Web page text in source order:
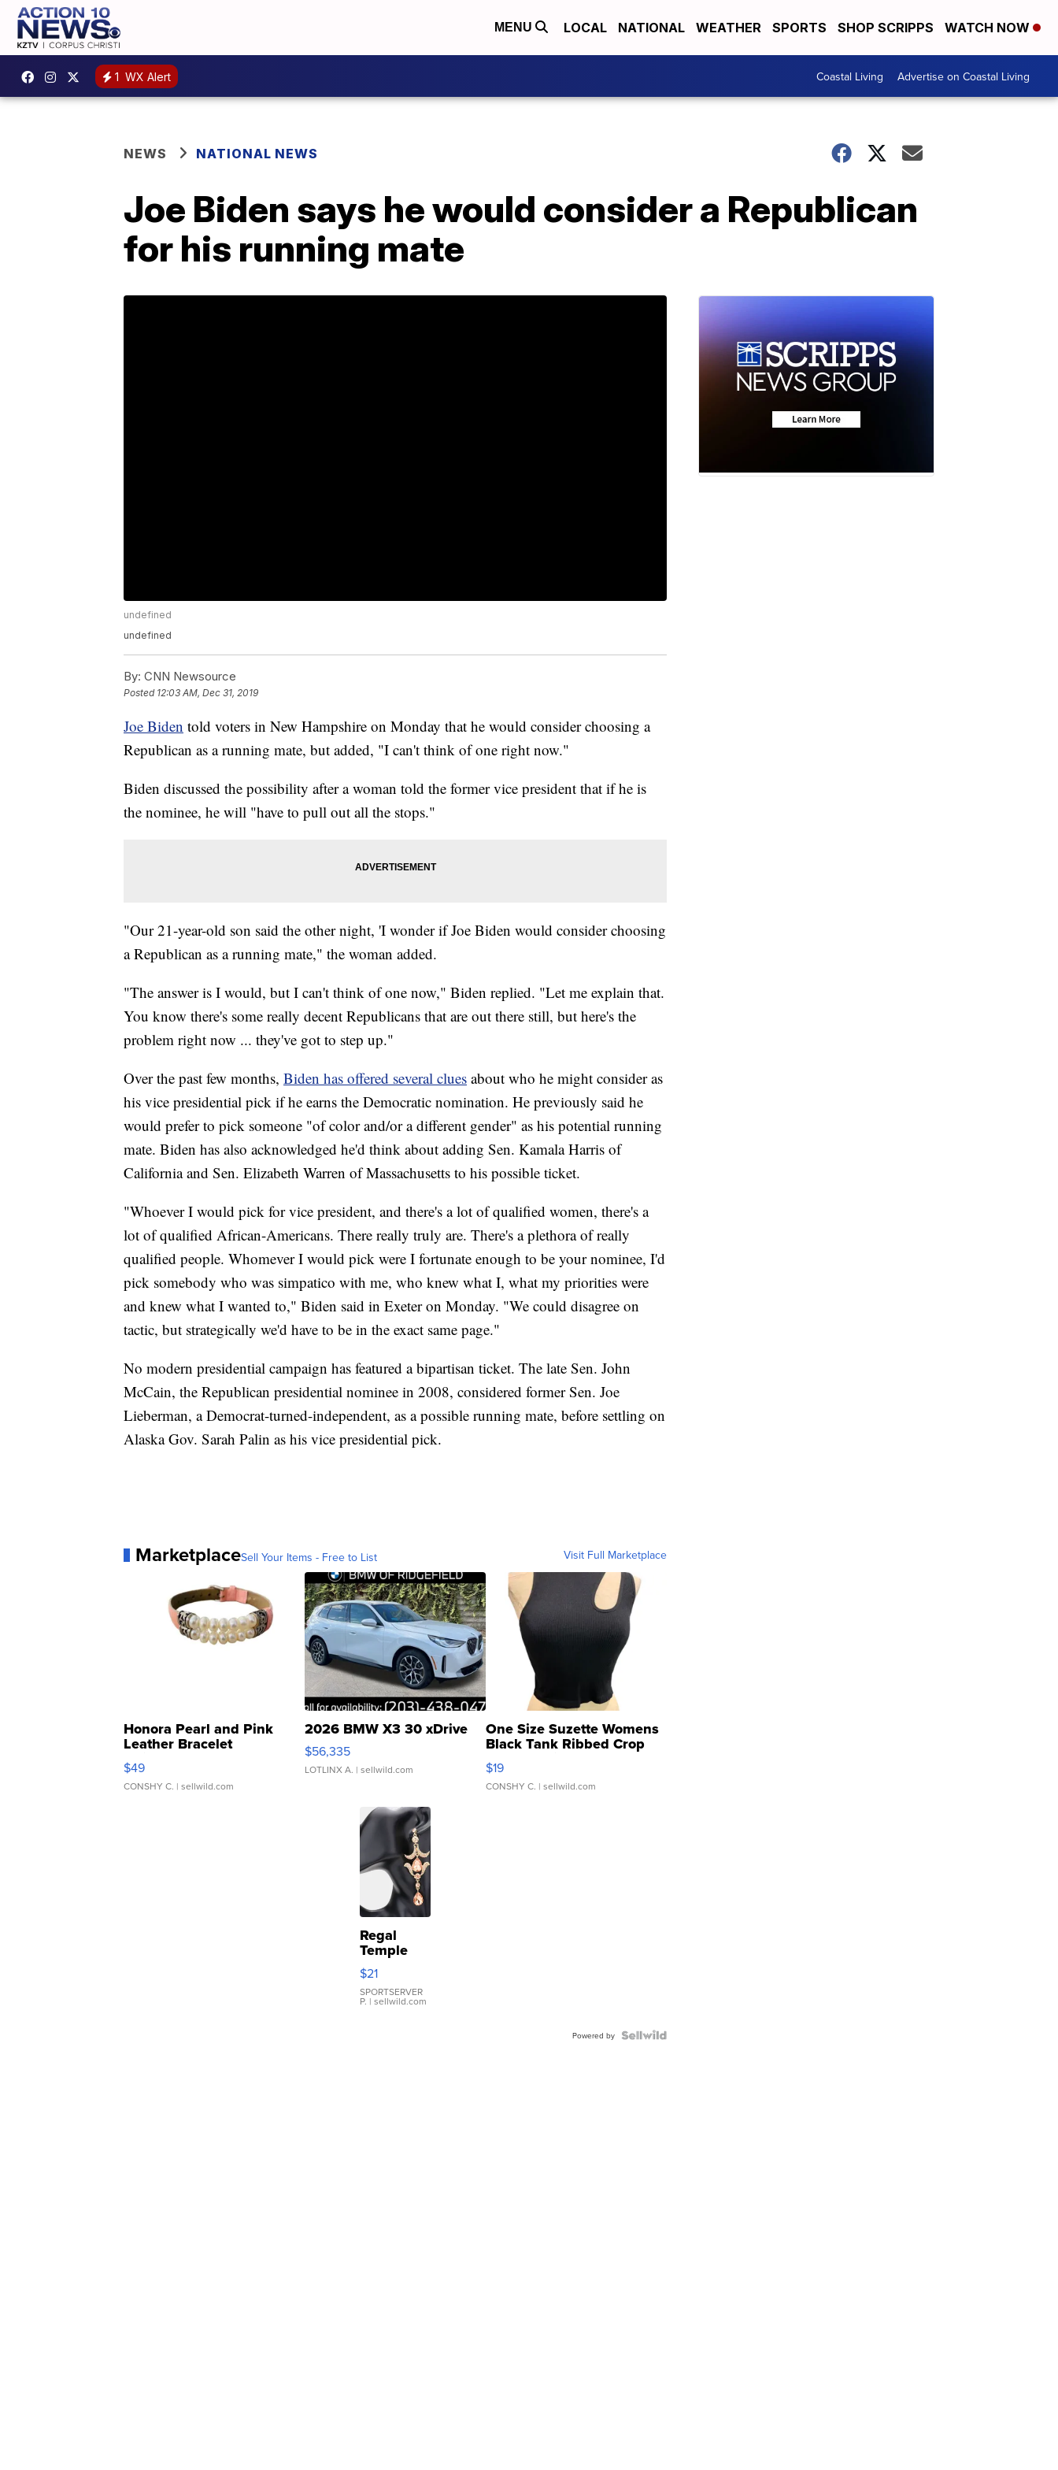
MENU LOCAL NATIONAL WEATHER SPORTS SHOP SCRIPPS WATCH NOW
1 WX Alert Coastal Living Advertise on Coastal Living
NEWS NATIONAL NEWS
Joe Biden says he would consider a Republican
for his running mate
undefined
undefined
By: CNN Newsource
Posted 12:03 AM, Dec 31, 2019
Joe Biden told voters in New Hampshire on Monday that he would consider choosing a
Republican as a running mate, but added, "I can't think of one right now."
Biden discussed the possibility after a woman told the former vice president that if he is
the nominee, he will "have to pull out all the stops."
"Our 21-year-old son said the other night, 'I wonder if Joe Biden would consider choosing
a Republican as a running mate," the woman added.
"The answer is I would, but I can't think of one now," Biden replied. "Let me explain that.
You know there's some really decent Republicans that are out there still, but here's the
problem right now ... they've got to step up."
Over the past few months, Biden has offered several clues about who he might consider as
his vice presidential pick if he earns the Democratic nomination. He previously said he
would prefer to pick someone "of color and/or a different gender" as his potential running
mate. Biden has also acknowledged he'd think about adding Sen. Kamala Harris of
California and Sen. Elizabeth Warren of Massachusetts to his possible ticket.
"Whoever I would pick for vice president, and there's a lot of qualified women, there's a
lot of qualified African-Americans. There really truly are. There's a plethora of really
qualified people. Whomever I would pick were I fortunate enough to be your nominee, I'd
pick somebody who was simpatico with me, who knew what I, what my priorities were
and knew what I wanted to," Biden said in Exeter on Monday. "We could disagree on
tactic, but strategically we'd have to be in the exact same page."
No modern presidential campaign has featured a bipartisan ticket. The late Sen. John
McCain, the Republican presidential nominee in 2008, considered former Sen. Joe
Lieberman, a Democrat-turned-independent, as a possible running mate, before settling on
Alaska Gov. Sarah Palin as his vice presidential pick.
MarketplaceSell Your Items - Free to List Visit Full Marketplace
Honora Pearl and Pink
Leather Bracelet
Adjustable Buckle Clo...
$49
CONSHY C. | sellwild.com
2026 BMW X3 30 xDrive
$56,335
LOTLINX A. | sellwild.com
One Size Suzette Womens
Black Tank Ribbed Crop
Asymmetrical ...
$19
CONSHY C. | sellwild.com
Regal
Temple
Droplet
Earrings
$21
SPORTSERVER
P. | sellwild.com
Powered by